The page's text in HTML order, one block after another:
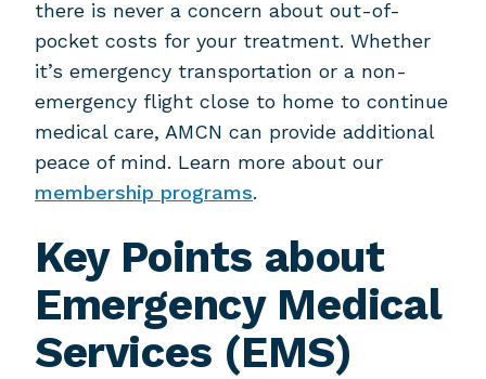
there is never a concern about out-of-
pocket costs for your treatment. Whether
it’s emergency transportation or a non-
emergency flight close to home to continue
medical care, AMCN can provide additional
peace of mind. Learn more about our
membership programs.
Key Points about
Emergency Medical
Services (EMS)